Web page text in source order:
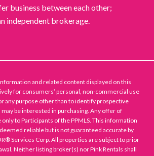
business between each other;
independent brokerage.
and related content displayed on this
for consumers’ personal, non-commercial use
any purpose other than to identify prospective
be interested in purchasing. Any offer of
to Participants of the PPMLS. This information
reliable but is not guaranteed accurate by
Services Corp. All properties are subject to prior
Neither listing broker(s) nor Pink Rentals shall